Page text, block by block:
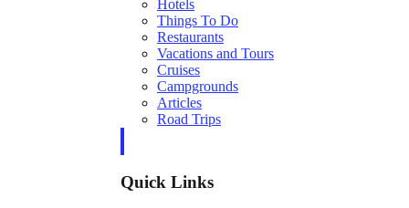
Hotels
Things To Do
Restaurants
Vacations and Tours
Cruises
Campgrounds
Articles
Road Trips
Quick Links